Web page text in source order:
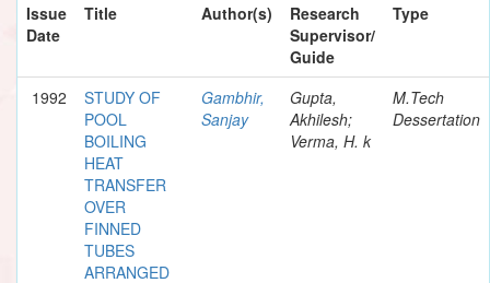
Issue
Date
Title Author(s)
Research
Supervisor/
Guide
Type
1992
STUDY OF
POOL
BOILING
HEAT
TRANSFER
OVER
FINNED
TUBES
ARRANGED
Gambhir,
Sanjay
Gupta,
Akhilesh;
Verma, H. k
M.Tech
Dessertation